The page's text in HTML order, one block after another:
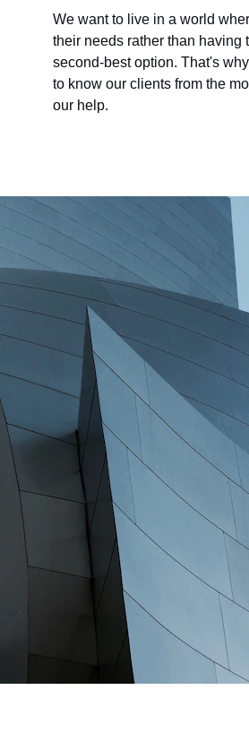
We want to live in a world
their needs rather than having
second-best option. That's
to know our clients from the
our help.